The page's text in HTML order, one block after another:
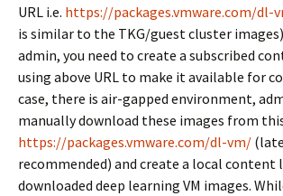
URL i.e. https://packages.vmware.com/dl-
is similar to the TKG/guest cluster
admin, you need to create a subscribed
using above URL to make it available for
case, there is air-gapped environment,
manually download these images from
https://packages.vmware.com/dl-vm/
recommended) and create a local content
downloaded deep learning VM images.